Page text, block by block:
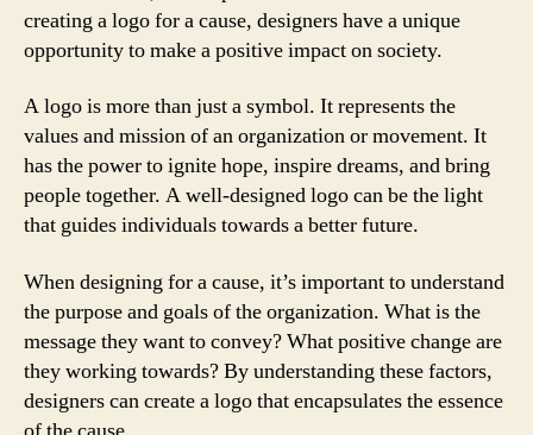
creating a logo for a cause, designers have a unique
opportunity to make a positive impact on society.
A logo is more than just a symbol. It represents the
values and mission of an organization or movement. It
has the power to ignite hope, inspire dreams, and bring
people together. A well-designed logo can be the light
that guides individuals towards a better future.
When designing for a cause, it’s important to understand
the purpose and goals of the organization. What is the
message they want to convey? What positive change are
they working towards? By understanding these factors,
designers can create a logo that encapsulates the essence